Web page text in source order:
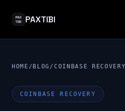
PAXTIBI
HOME / BLOG / COINBASE RECOVERY
COINBASE RECOVERY